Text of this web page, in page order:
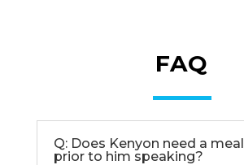
FAQ
Q: Does Kenyon need a meal
prior to him speaking?